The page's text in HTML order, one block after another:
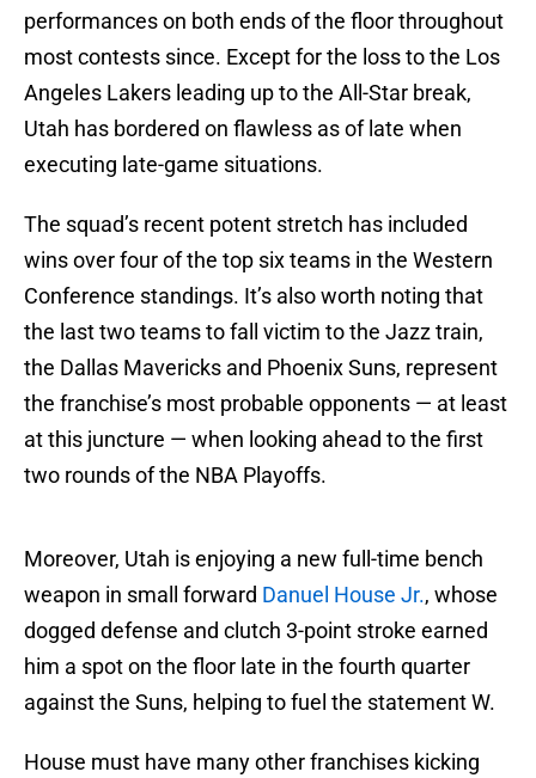
performances on both ends of the floor throughout
most contests since. Except for the loss to the Los
Angeles Lakers leading up to the All-Star break,
Utah has bordered on flawless as of late when
executing late-game situations.
The squad’s recent potent stretch has included
wins over four of the top six teams in the Western
Conference standings. It’s also worth noting that
the last two teams to fall victim to the Jazz train,
the Dallas Mavericks and Phoenix Suns, represent
the franchise’s most probable opponents — at least
at this juncture — when looking ahead to the first
two rounds of the NBA Playoffs.
Moreover, Utah is enjoying a new full-time bench
weapon in small forward Danuel House Jr., whose
dogged defense and clutch 3-point stroke earned
him a spot on the floor late in the fourth quarter
against the Suns, helping to fuel the statement W.
House must have many other franchises kicking